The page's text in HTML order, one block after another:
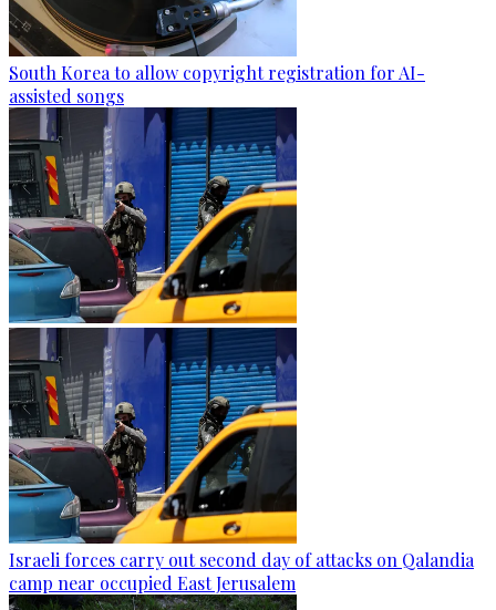
South Korea to allow copyright registration for AI-
assisted songs
Israeli forces carry out second day of attacks on Qalandia
camp near occupied East Jerusalem